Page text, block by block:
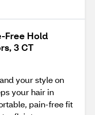
Free Hold
3 CT
your style on
your hair in
pain-free fit